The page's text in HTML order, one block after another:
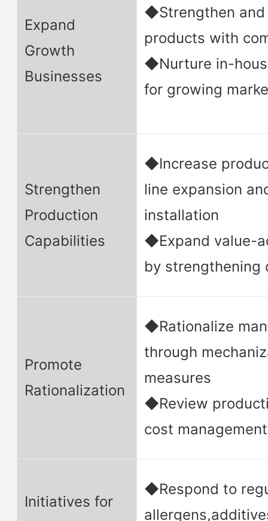
Expand
Growth
Businesses
◆Strengthen
products with
◆Nurture in-
for growing
Strengthen
Production
Capabilities
◆Increase
line expansion
installation
◆Expand value-
by strengthening
Promote
Rationalization
◆Rationalize
through
measures
◆Review
cost management
Initiatives for
◆Respond to